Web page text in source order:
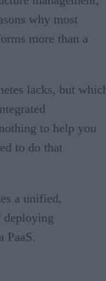
why most
more than a
lacks, but
to help you
to do that
a unified,
deploying
PaaS.